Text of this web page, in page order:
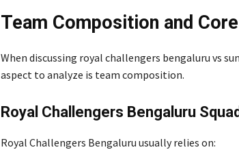
Team Composition and
When discussing royal challengers bengaluru vs
aspect to analyze is team composition.
Royal Challengers Bengaluru
Royal Challengers Bengaluru usually relies on: